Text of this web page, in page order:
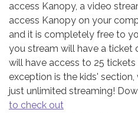
access Kanopy, a video
access Kanopy on your
and it is completely free to
you stream will have a ticket
will have access to 25
exception is the kids'
just unlimited streaming!
to check out